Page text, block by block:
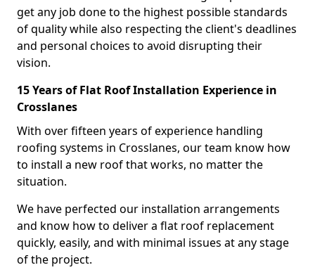
get any job done to the highest possible standards
of quality while also respecting the client's deadlines
and personal choices to avoid disrupting their
vision.
15 Years of Flat Roof Installation Experience in
Crosslanes
With over fifteen years of experience handling
roofing systems in Crosslanes, our team know how
to install a new roof that works, no matter the
situation.
We have perfected our installation arrangements
and know how to deliver a flat roof replacement
quickly, easily, and with minimal issues at any stage
of the project.